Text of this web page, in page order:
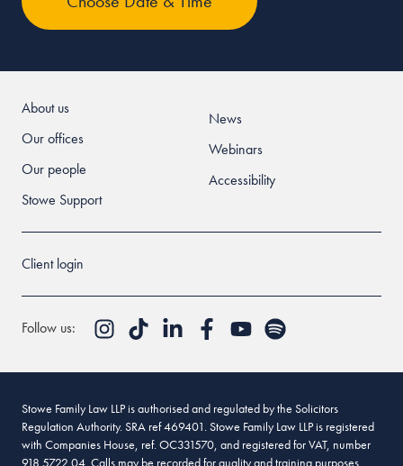
About us
Our offices
Our people
Stowe Support
News
Webinars
Accessibility
Client login
Follow us:
Stowe Family Law LLP is authorised and regulated by the Solicitors
Regulation Authority. SRA ref 469401. Stowe Family Law LLP is registered
with Companies House, ref. OC331570, and registered for VAT, number
918 5722 04. Calls may be recorded for quality and training purposes.